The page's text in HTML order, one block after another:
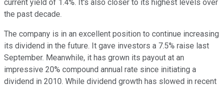
current yield of 1.4%. It's also closer to its highest levels over
the past decade.
The company is in an excellent position to continue increasing
its dividend in the future. It gave investors a 7.5% raise last
September. Meanwhile, it has grown its payout at an
impressive 20% compound annual rate since initiating a
dividend in 2010. While dividend growth has slowed in recent